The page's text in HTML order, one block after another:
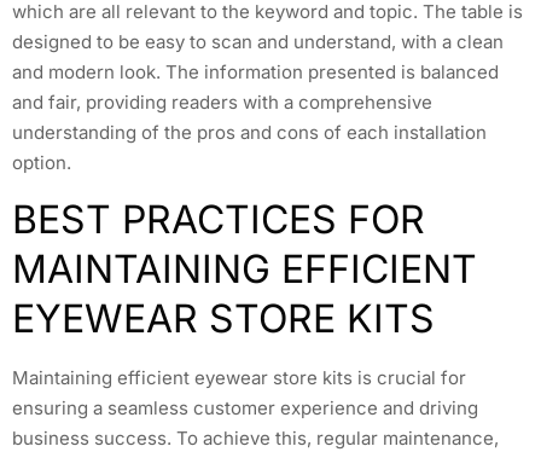
which are all relevant to the keyword and topic. The table is
designed to be easy to scan and understand, with a clean
and modern look. The information presented is balanced
and fair, providing readers with a comprehensive
understanding of the pros and cons of each installation
option.
BEST PRACTICES FOR
MAINTAINING EFFICIENT
EYEWEAR STORE KITS
Maintaining efficient eyewear store kits is crucial for
ensuring a seamless customer experience and driving
business success. To achieve this, regular maintenance,